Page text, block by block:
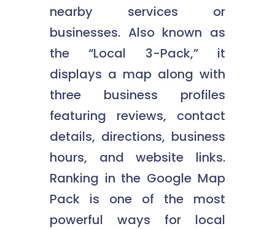
nearby services or
businesses. Also known as
the “Local 3-Pack,” it
displays a map along with
three business profiles
featuring reviews, contact
details, directions, business
hours, and website links.
Ranking in the Google Map
Pack is one of the most
powerful ways for local